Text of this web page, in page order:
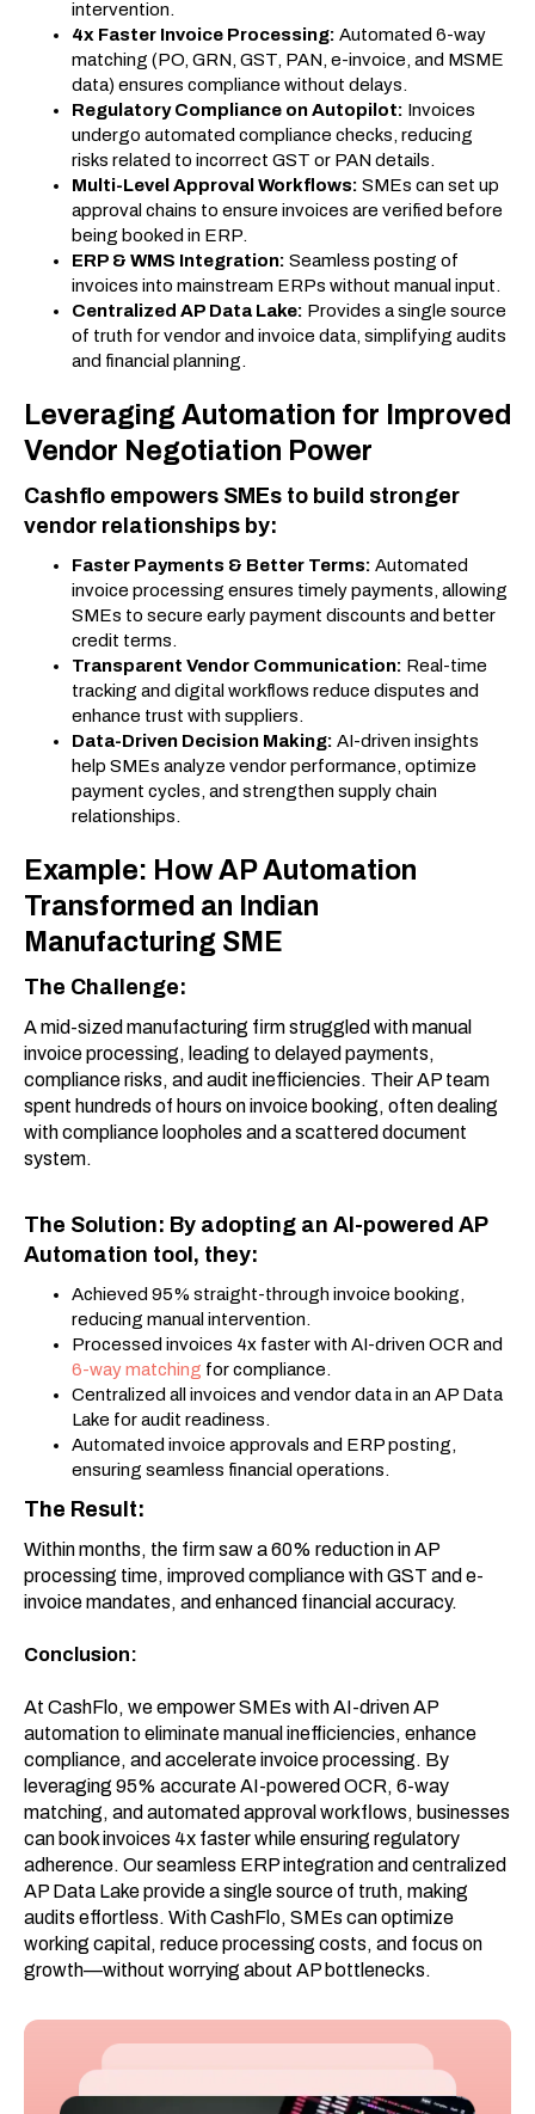
intervention.
4x Faster Invoice Processing: Automated 6-way
matching (PO, GRN, GST, PAN, e-invoice, and MSME
data) ensures compliance without delays.
Regulatory Compliance on Autopilot: Invoices
undergo automated compliance checks, reducing
risks related to incorrect GST or PAN details.
Multi-Level Approval Workflows: SMEs can set up
approval chains to ensure invoices are verified before
being booked in ERP.
ERP & WMS Integration: Seamless posting of
invoices into mainstream ERPs without manual input.
Centralized AP Data Lake: Provides a single source
of truth for vendor and invoice data, simplifying audits
and financial planning.
Leveraging Automation for Improved
Vendor Negotiation Power
Cashflo empowers SMEs to build stronger
vendor relationships by:
Faster Payments & Better Terms: Automated
invoice processing ensures timely payments, allowing
SMEs to secure early payment discounts and better
credit terms.
Transparent Vendor Communication: Real-time
tracking and digital workflows reduce disputes and
enhance trust with suppliers.
Data-Driven Decision Making: AI-driven insights
help SMEs analyze vendor performance, optimize
payment cycles, and strengthen supply chain
relationships.
Example: How AP Automation
Transformed an Indian
Manufacturing SME
The Challenge:
A mid-sized manufacturing firm struggled with manual
invoice processing, leading to delayed payments,
compliance risks, and audit inefficiencies. Their AP team
spent hundreds of hours on invoice booking, often dealing
with compliance loopholes and a scattered document
system.
The Solution: By adopting an AI-powered AP
Automation tool, they:
Achieved 95% straight-through invoice booking,
reducing manual intervention.
Processed invoices 4x faster with AI-driven OCR and
6-way matching for compliance.
Centralized all invoices and vendor data in an AP Data
Lake for audit readiness.
Automated invoice approvals and ERP posting,
ensuring seamless financial operations.
The Result:
Within months, the firm saw a 60% reduction in AP
processing time, improved compliance with GST and e-
invoice mandates, and enhanced financial accuracy.
Conclusion:
At CashFlo, we empower SMEs with AI-driven AP
automation to eliminate manual inefficiencies, enhance
compliance, and accelerate invoice processing. By
leveraging 95% accurate AI-powered OCR, 6-way
matching, and automated approval workflows, businesses
can book invoices 4x faster while ensuring regulatory
adherence. Our seamless ERP integration and centralized
AP Data Lake provide a single source of truth, making
audits effortless. With CashFlo, SMEs can optimize
working capital, reduce processing costs, and focus on
growth—without worrying about AP bottlenecks.